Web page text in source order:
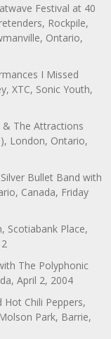
Festival at 40
Rockpile,
Ontario,
I Missed
XTC, Sonic Youth,
& The Attractions
London, Ontario,
Bullet Band with
Canada, Friday
Scotiabank Place,
The Polyphonic
April 2, 2004
Hot Chili Peppers,
Park, Barrie,